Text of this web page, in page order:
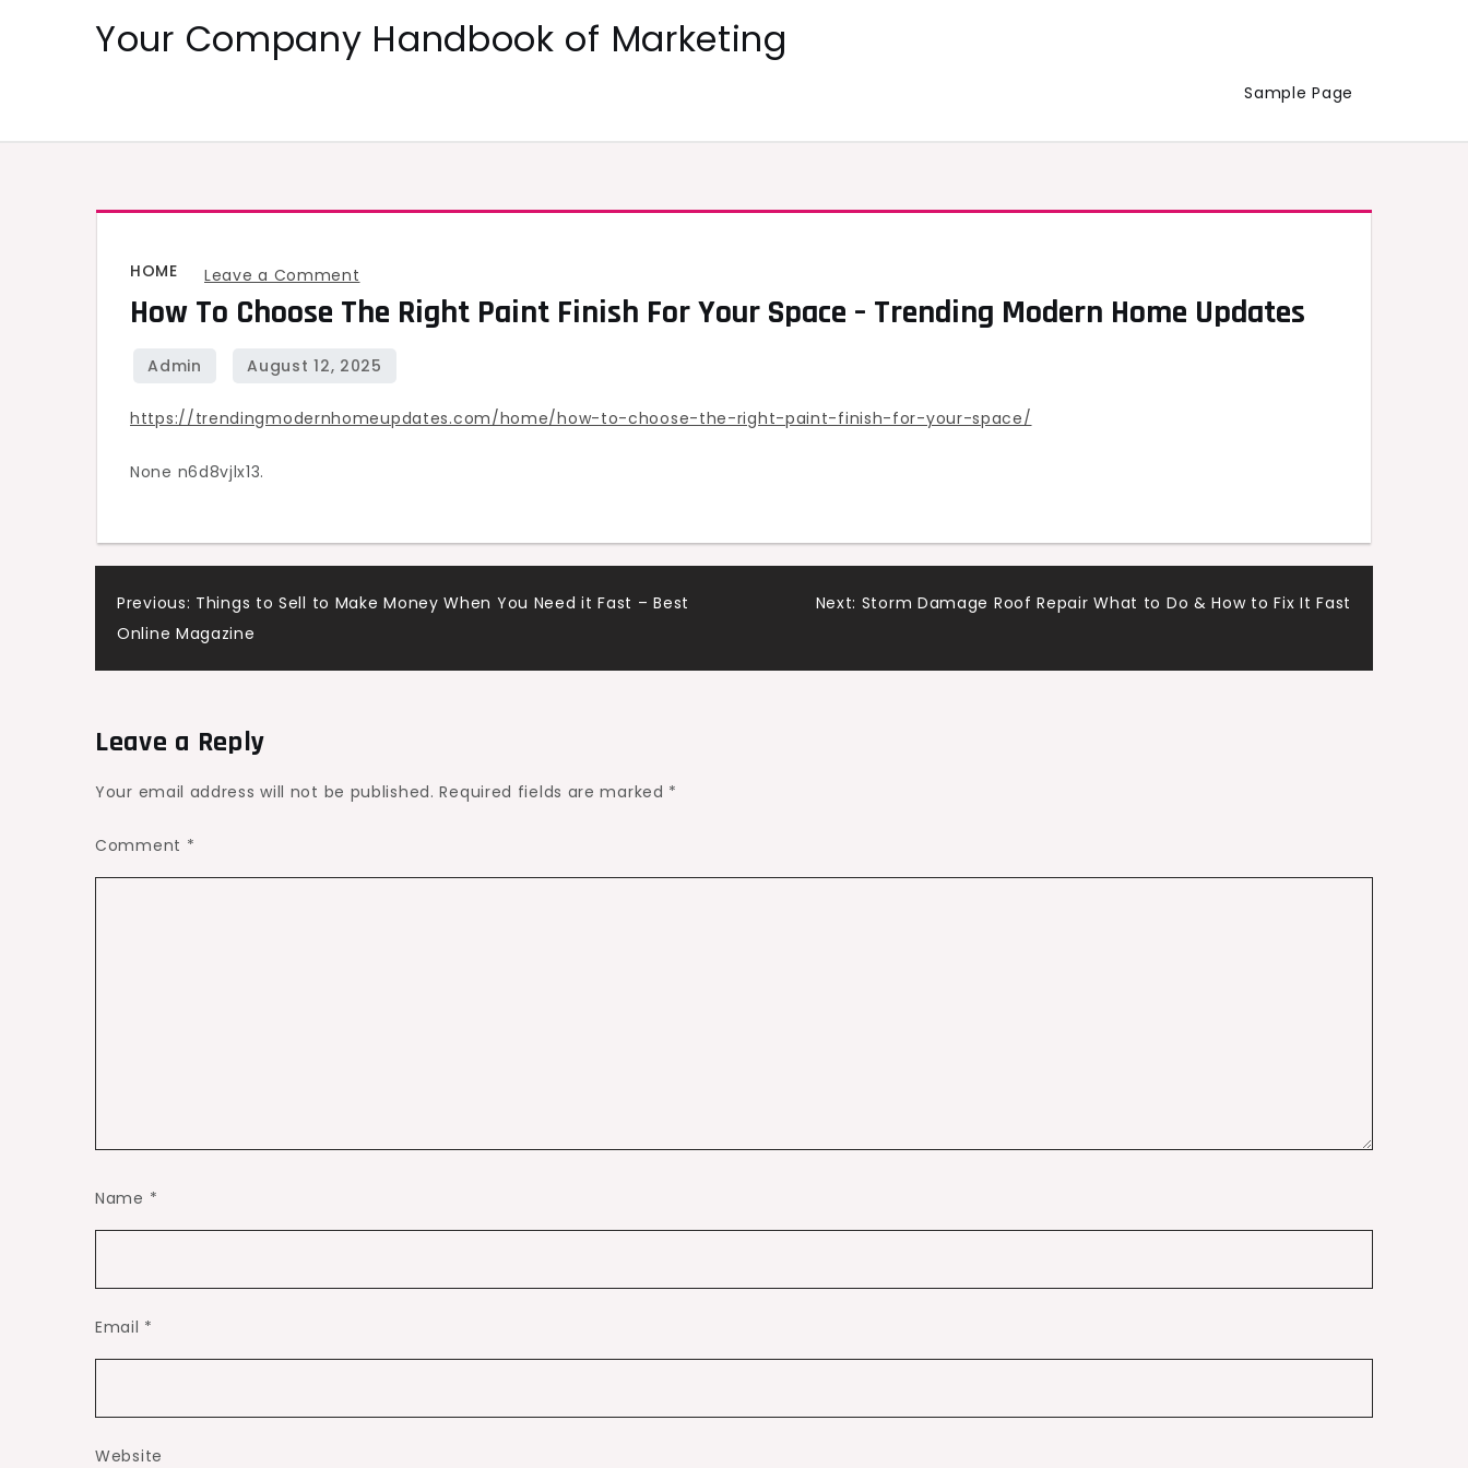
Your Company Handbook of Marketing
Sample Page
HOME Leave a Comment
How
Choose
Right
Your
–
Modern
How To Choose The Right Paint Finish For Your Space – Trending Modern Home Updates
https://trendingmodernhomeupdates.com/home/how-to-choose-the-right-paint-finish-for-your-space/
None n6d8vjlx13.
Post
navigation
Previous: Things to Sell to Make Money When You Need it Fast – Best
Online Magazine
Next: Storm Damage Roof Repair What to Do & How to Fix It Fast
Leave a Reply
Your email address will not be published. Required fields are marked *
Comment *
Name *
Email *
Website